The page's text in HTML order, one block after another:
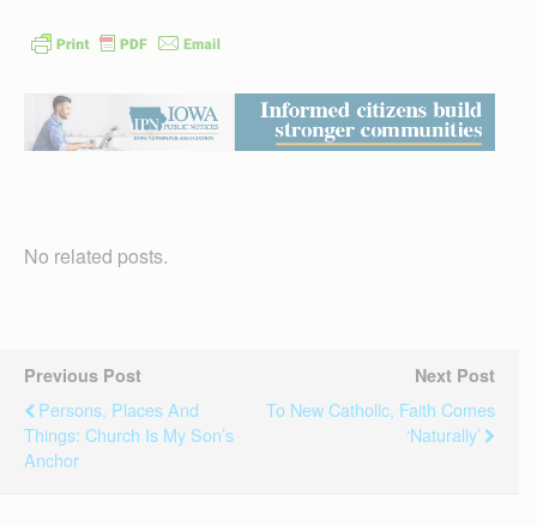
No related posts.
Previous Post
Persons, Places And
Things: Church Is My Son’s
Anchor
Next Post
To New Catholic, Faith Comes
‘naturally’